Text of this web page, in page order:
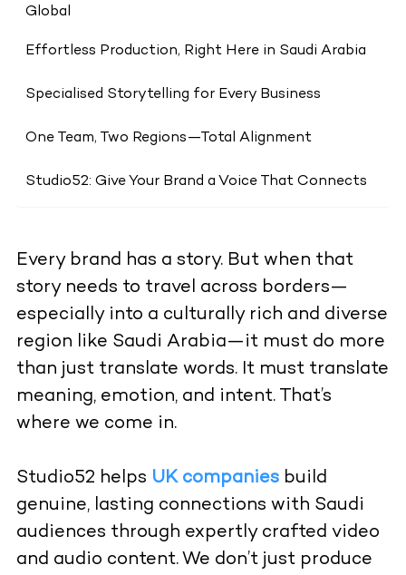
Global
Effortless Production, Right Here in Saudi Arabia
Specialised Storytelling for Every Business
One Team, Two Regions—Total Alignment
Studio52: Give Your Brand a Voice That Connects
Every brand has a story. But when that
story needs to travel across borders—
especially into a culturally rich and diverse
region like Saudi Arabia—it must do more
than just translate words. It must translate
meaning, emotion, and intent. That’s
where we come in.
Studio52 helps UK companiesbuild
genuine, lasting connections with Saudi
audiences through expertly crafted video
and audio content. We don’t just produce